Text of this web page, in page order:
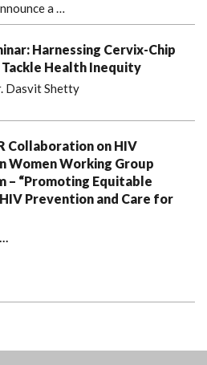
a …
Harnessing Cervix-Chip
Health Inequity
Dasvit Shetty
Collaboration on HIV
Women Working Group
– “Promoting Equitable
Prevention and Care for
…